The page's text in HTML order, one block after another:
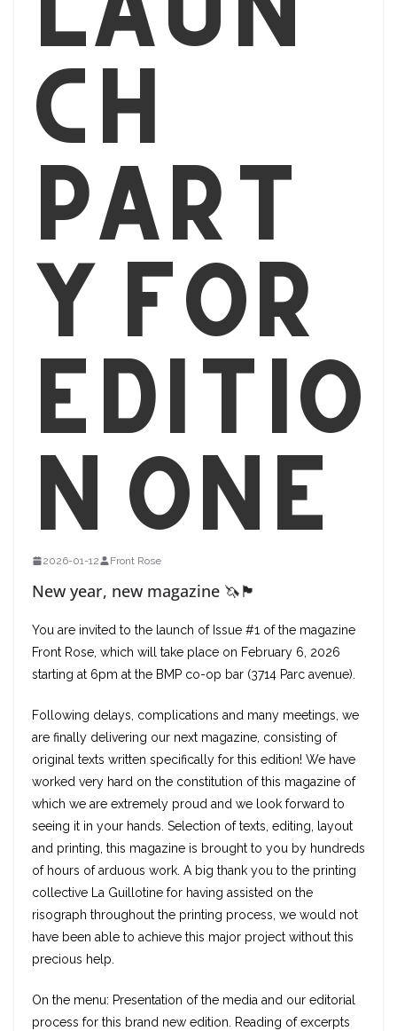
ch
part
y for
editio
n one
2026-01-12 Front Rose
New year, new magazine 🦄🏴
You are invited to the launch of Issue #1 of the magazine
Front Rose, which will take place on February 6, 2026
starting at 6pm at the BMP co-op bar (3714 Parc avenue).
Following delays, complications and many meetings, we
are finally delivering our next magazine, consisting of
original texts written specifically for this edition! We have
worked very hard on the constitution of this magazine of
which we are extremely proud and we look forward to
seeing it in your hands. Selection of texts, editing, layout
and printing, this magazine is brought to you by hundreds
of hours of arduous work. A big thank you to the printing
collective La Guillotine for having assisted on the
risograph throughout the printing process, we would not
have been able to achieve this major project without this
precious help.
On the menu: Presentation of the media and our editorial
process for this brand new edition. Reading of excerpts